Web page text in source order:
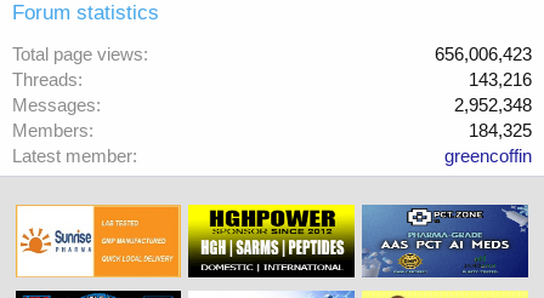
Forum statistics
Total page views
656,006,423
Threads
143,216
Messages
2,952,348
Members
184,325
Latest member
greencoffin